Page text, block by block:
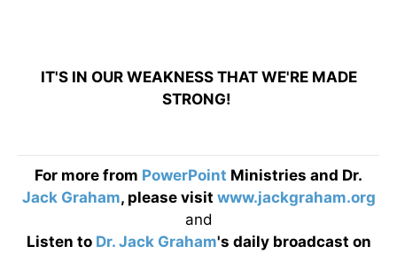
IT'S IN OUR WEAKNESS THAT WE'RE MADE
STRONG!
For more from PowerPoint Ministries and Dr.
Jack Graham, please visit www.jackgraham.org
and
Listen to Dr. Jack Graham's daily broadcast on